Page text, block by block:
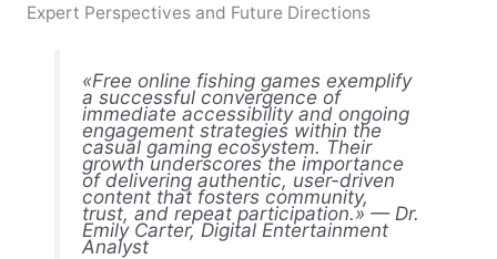
Expert Perspectives and Future Directions
«Free online fishing games exemplify
a successful convergence of
immediate accessibility and ongoing
engagement strategies within the
casual gaming ecosystem. Their
growth underscores the importance
of delivering authentic, user-driven
content that fosters community,
trust, and repeat participation.» — Dr.
Emily Carter, Digital Entertainment
Analyst